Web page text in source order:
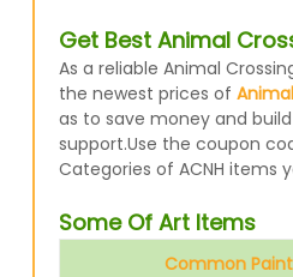
Get Best Animal
As a reliable Animal
the newest prices of
as to save money and
support.Use the coupon
Categories of ACNH items
Some Of Art Items
Common